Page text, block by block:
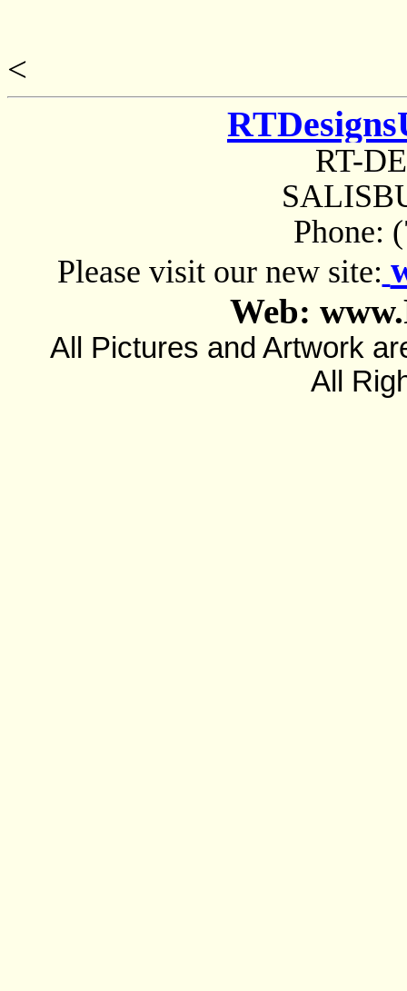
<
RT-
Phone:
Please visit our new site:
Web:
All Pictures and Artwork
All